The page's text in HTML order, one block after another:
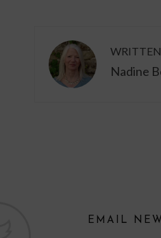
Nadine
EMAIL